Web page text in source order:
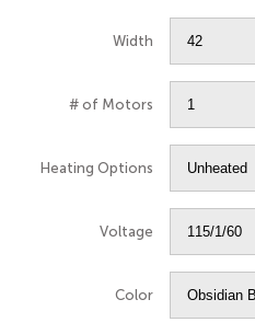
Width
# of Motors
Heating Options
Voltage
Color